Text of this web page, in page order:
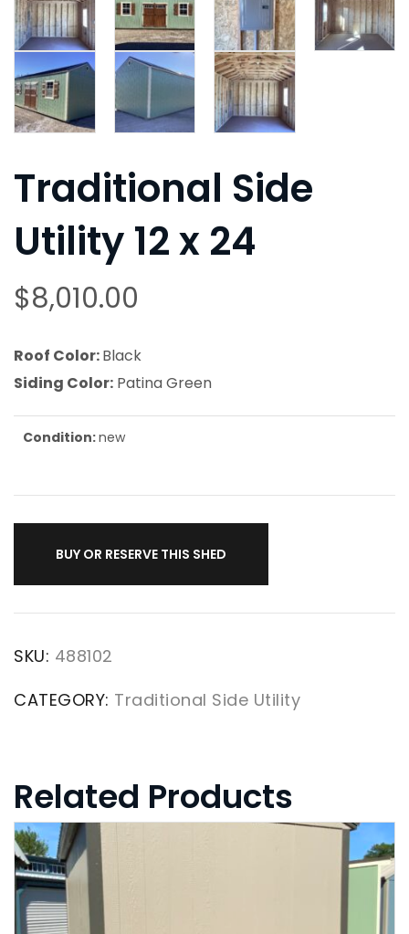
Traditional Side
Utility 12 x 24
$8,010.00
Roof Color:Black
Siding Color: Patina Green
Condition:new
BUY OR RESERVE THIS SHED
SKU: 488102
CATEGORY: Traditional Side Utility
Related Products